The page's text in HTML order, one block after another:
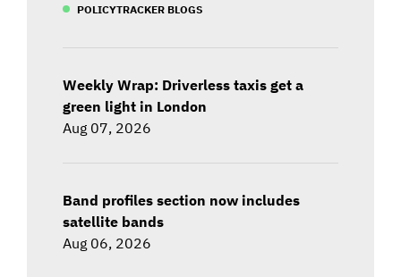
POLICYTRACKER BLOGS
Weekly Wrap: Driverless taxis get a
green light in London
Aug 07, 2026
Band profiles section now includes
satellite bands
Aug 06, 2026